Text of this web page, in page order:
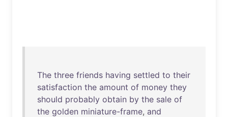
The three friends having settled to their
satisfaction the amount of money they
should probably obtain by the sale of
the golden miniature-frame, and